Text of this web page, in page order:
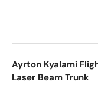
Ayrton Kyalami
Laser Beam Trunk